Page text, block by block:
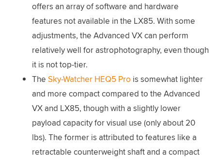
offers an array of software and hardware
features not available in the LX85. With some
adjustments, the Advanced VX can perform
relatively well for astrophotography, even though
it is not top-tier.
The Sky-Watcher HEQ5 Pro is somewhat lighter
and more compact compared to the Advanced
VX and LX85, though with a slightly lower
payload capacity for visual use (only about 20
lbs). The former is attributed to features like a
retractable counterweight shaft and a compact